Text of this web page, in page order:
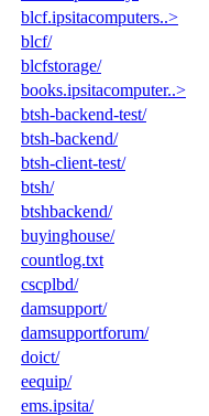
blcf.ipsitacomputers..>
blcf/
blcfstorage/
books.ipsitacomputer..>
btsh-backend-test/
btsh-backend/
btsh-client-test/
btsh/
btshbackend/
buyinghouse/
countlog.txt
cscplbd/
damsupport/
damsupportforum/
doict/
eequip/
ems.ipsita/